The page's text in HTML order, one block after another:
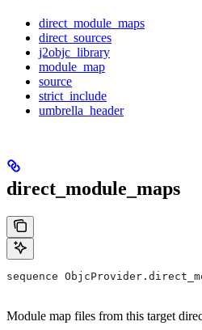
direct_module_maps
direct_sources
j2objc_library
module_map
source
strict_include
umbrella_header
direct_module_maps
sequence
Module map files from this target